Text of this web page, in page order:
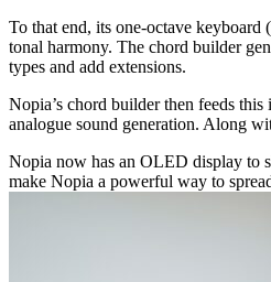
To that end, its one-octave keyboard
tonal harmony. The chord builder
types and add extensions.
Nopia’s chord builder then feeds
analogue sound generation. Along
Nopia now has an OLED display to
make Nopia a powerful way to